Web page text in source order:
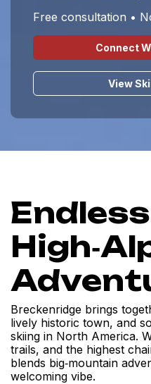
Free consultation •
Connect
View
Endless
Breckenridge brings
lively historic town, and
skiing in North America.
trails, and the highest
blends big‑mountain
welcoming vibe.